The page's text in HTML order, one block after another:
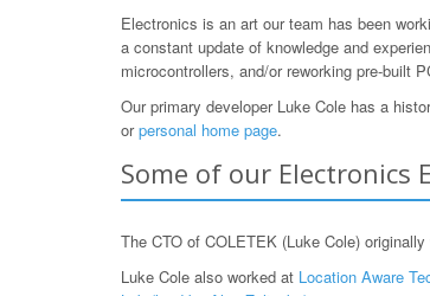
Electronics is an art our team has been
a constant update of knowledge and
microcontrollers, and/or reworking pre-built
Our primary developer Luke Cole has a
orpersonal home page.
Some of our Electronics
The CTO of COLETEK (Luke Cole)
Luke Cole also worked at Location Aware